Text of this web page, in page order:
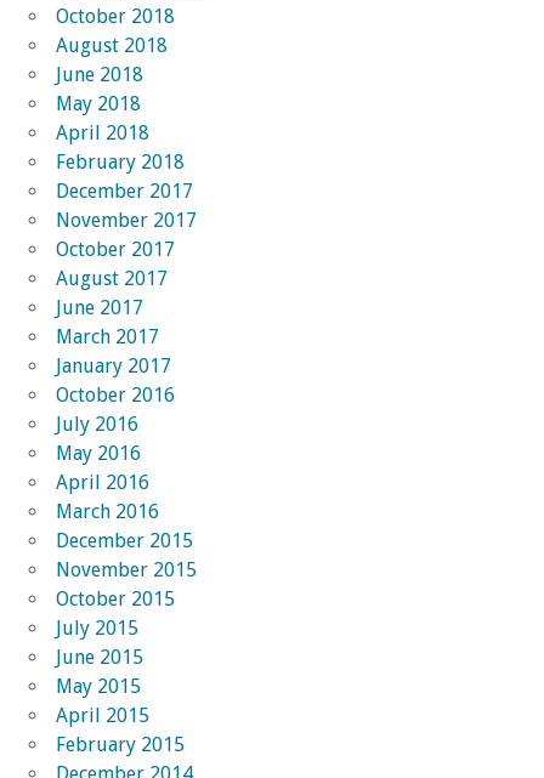
October 2018
August 2018
June 2018
May 2018
April 2018
February 2018
December 2017
November 2017
October 2017
August 2017
June 2017
March 2017
January 2017
October 2016
July 2016
May 2016
April 2016
March 2016
December 2015
November 2015
October 2015
July 2015
June 2015
May 2015
April 2015
February 2015